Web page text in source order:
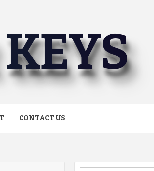
CONTACT US